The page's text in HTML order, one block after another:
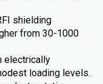
shielding
from 30-1000
electrically
loading levels.